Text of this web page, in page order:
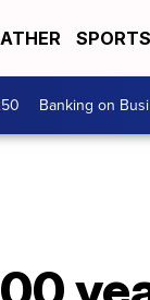
SPORTS
Banking on